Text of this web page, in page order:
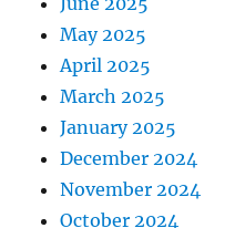
May 2025
April 2025
March 2025
January 2025
December 2024
November 2024
October 2024